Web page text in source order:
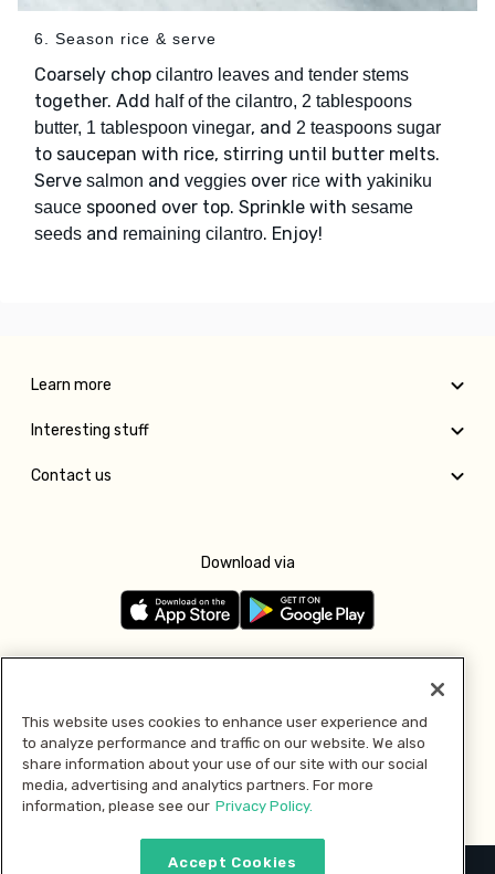
6. Season rice & serve
Coarsely chop cilantro leaves and tender stems
together. Add half of the cilantro, 2 tablespoons
butter, 1 tablespoon vinegar, and 2 teaspoons sugar
to saucepan with rice, stirring until butter melts.
Serve salmon and veggies over rice with yakiniku
sauce spooned over top. Sprinkle with sesame
seeds and remaining cilantro. Enjoy!
Learn more
Interesting stuff
Contact us
Download via
Pay with
This website uses cookies to enhance user experience and
to analyze performance and traffic on our website. We also
share information about your use of our site with our social
media, advertising and analytics partners. For more
information, please see our Privacy Policy.
Accept Cookies